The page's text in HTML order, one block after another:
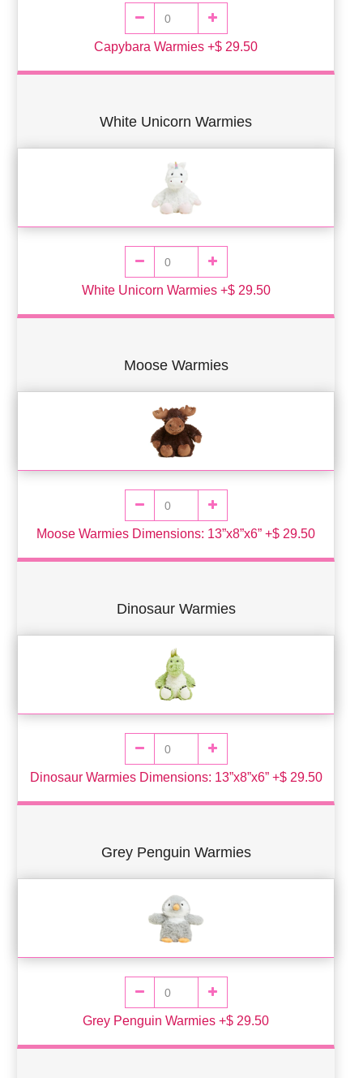
Capybara Warmies +$ 29.50
White Unicorn Warmies
White Unicorn Warmies +$ 29.50
Moose Warmies
Moose Warmies Dimensions: 13”x8”x6” +$ 29.50
Dinosaur Warmies
Dinosaur Warmies Dimensions: 13”x8”x6” +$ 29.50
Grey Penguin Warmies
Grey Penguin Warmies +$ 29.50